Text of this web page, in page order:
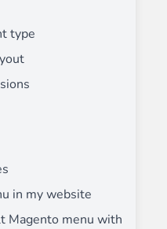
type
in my website
Magento menu with